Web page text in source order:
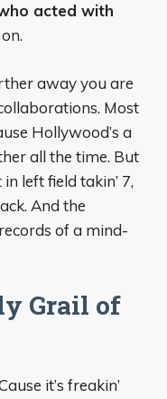
acted with
away you are
Most
Hollywood’s a
all the time. But
left field takin’ 7,
And the
of a mind-
Grail of
it’s freakin’